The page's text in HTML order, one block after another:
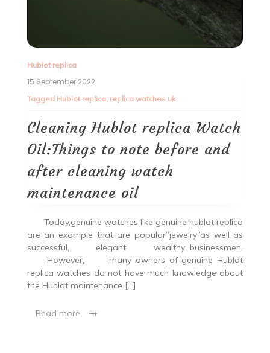
Hublot replica
15 September 2022
Tagged Hublot replica, replica watches uk
Cleaning Hublot replica Watch
Oil:Things to note before and
after cleaning watch
maintenance oil
Today,genuine watches like genuine hublot replica
are an example that are popular”jewelry”as well as
successful, elegant, wealthy businessmen.
However, many owners of genuine Hublot
replica watches do not have much knowledge about
the Hublot maintenance […]
Read more